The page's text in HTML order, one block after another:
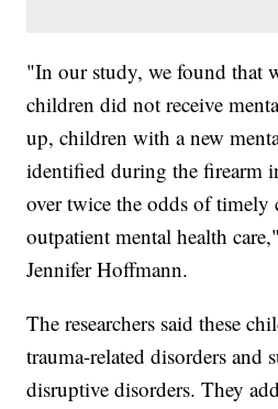
"In our study, we found that
children did not receive
up, children with a new
identified during the firearm
over twice the odds of timely
outpatient mental health
Jennifer Hoffmann.
The researchers said these
trauma-related disorders and
disruptive disorders. They